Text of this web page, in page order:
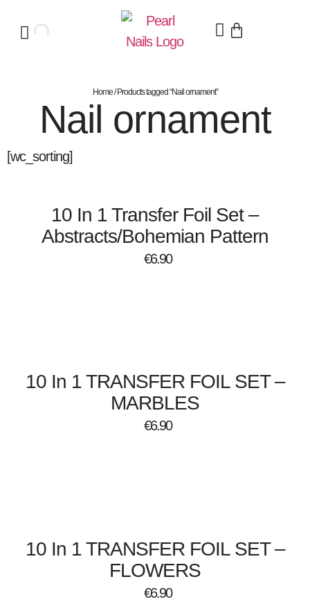
Home/ Products tagged “Nail ornament”
Nail ornament
[wc_sorting]
10 In 1 Transfer Foil Set –
Abstracts/Bohemian Pattern
€6.90
10 In 1 TRANSFER FOIL SET –
MARBLES
€6.90
10 In 1 TRANSFER FOIL SET –
FLOWERS
€6.90